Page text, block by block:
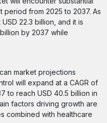
from 2025 to 2037. As
22.3 billion, and it is
by 2037 while
market projections
will expand at a CAGR of
to reach USD 40.5 billion in
factors driving growth are
combined with healthcare